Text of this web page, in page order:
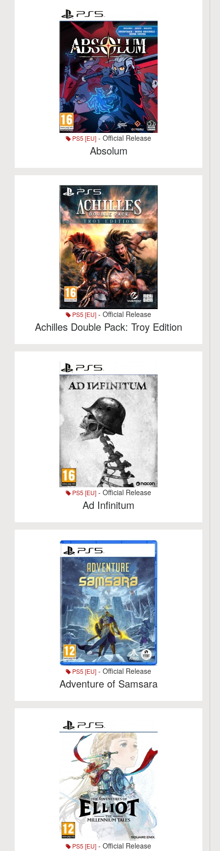
PS5 [EU] - Official Release
Absolum
PS5 [EU] - Official Release
Achilles Double Pack: Troy Edition
PS5 [EU] - Official Release
Ad Infinitum
PS5 [EU] - Official Release
Adventure of Samsara
PS5 [EU] - Official Release